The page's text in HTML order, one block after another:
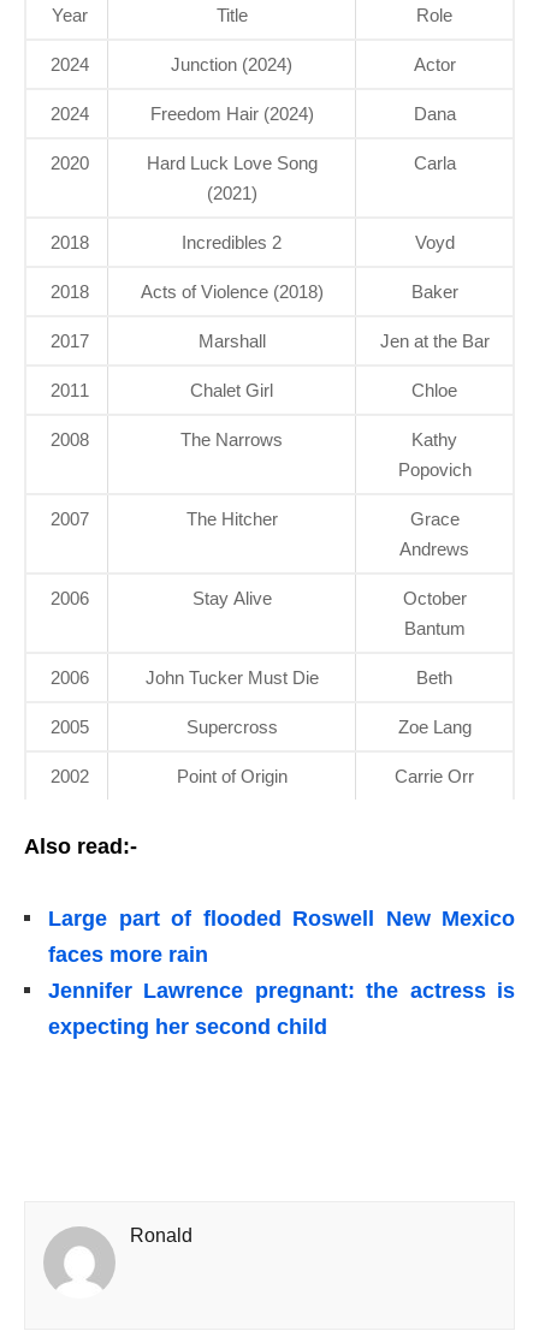
Year Title Role
2024 Junction (2024) Actor
2024 Freedom Hair (2024) Dana
2020
Hard Luck Love Song
(2021)
Carla
2018 Incredibles 2 Voyd
2018 Acts of Violence (2018) Baker
2017 Marshall Jen at the Bar
2011 Chalet Girl Chloe
2008 The Narrows
Kathy
Popovich
2007 The Hitcher
Grace
Andrews
2006 Stay Alive
October
Bantum
2006 John Tucker Must Die Beth
2005 Supercross Zoe Lang
2002 Point of Origin Carrie Orr
Also read:-
Large part of flooded Roswell New Mexico
faces more rain
Jennifer Lawrence pregnant: the actress is
expecting her second child
Ronald